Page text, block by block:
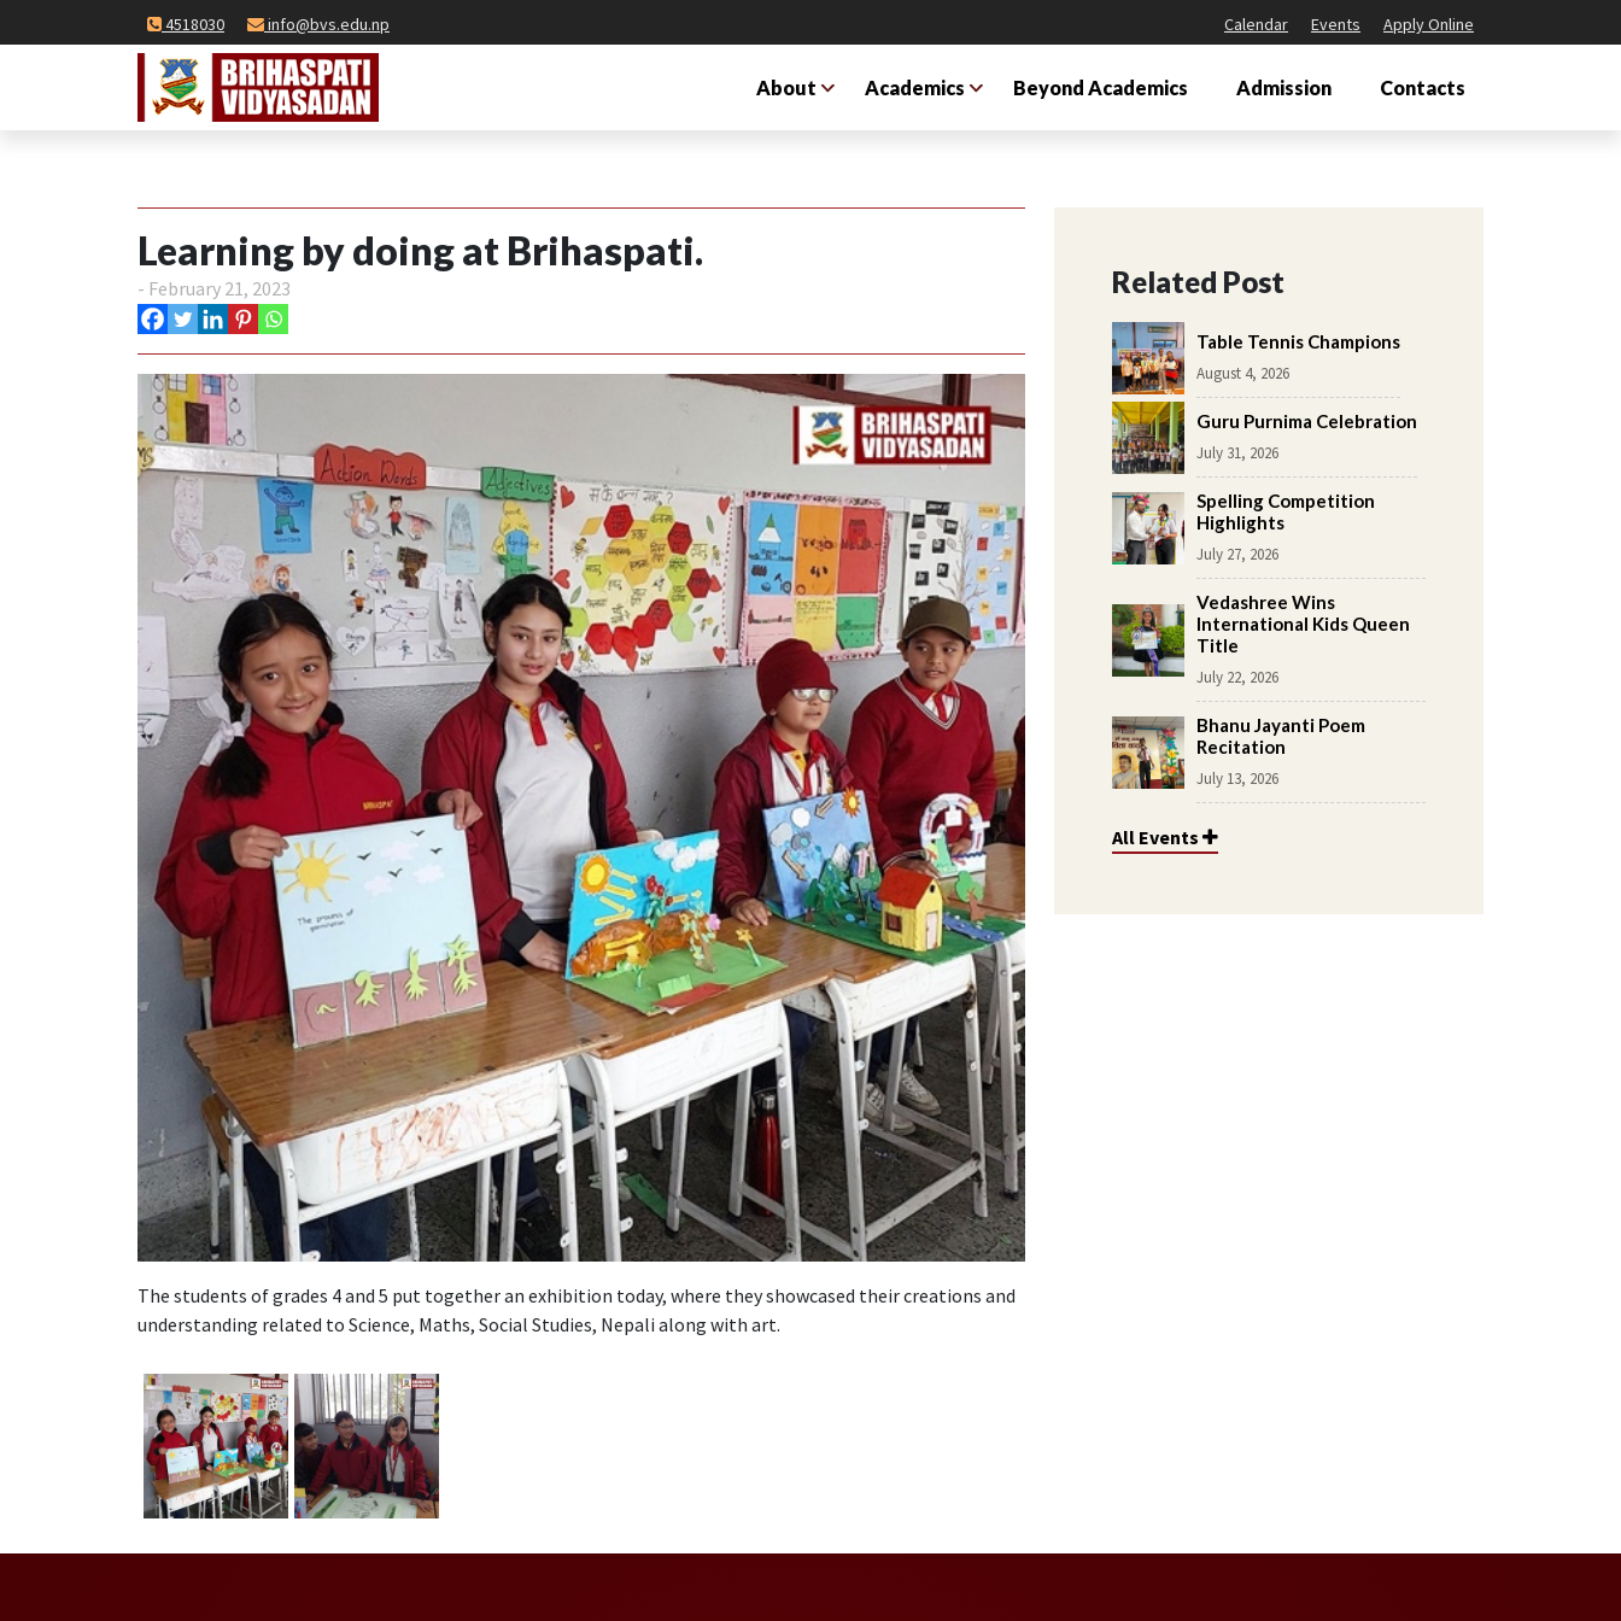
4518030 info@bvs.edu.np Calendar Events Apply Online
About Academics Beyond Academics Admission Contacts
Learning by doing at Brihaspati.
- February 21, 2023
The students of grades 4 and 5 put together an exhibition today, where they showcased their creations and
understanding related to Science, Maths, Social Studies, Nepali along with art.
Related Post
Table Tennis Champions
August 4, 2026
Guru Purnima Celebration
July 31, 2026
Spelling Competition
Highlights
July 27, 2026
Vedashree Wins
International Kids Queen
Title
July 22, 2026
Bhanu Jayanti Poem
Recitation
July 13, 2026
All Events